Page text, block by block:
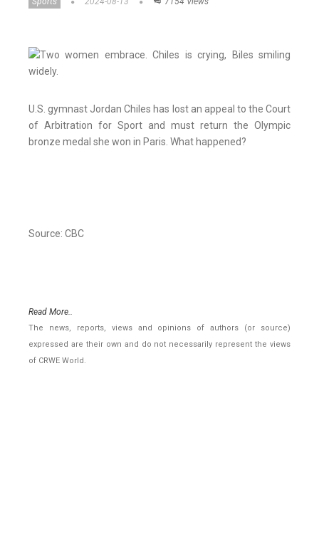
U.S. gymnast Jordan Chiles has lost an appeal to the Court
of Arbitration for Sport and must return the Olympic
bronze medal she won in Paris. What happened?
Source: CBC
Read More..
The news, reports, views and opinions of authors (or source)
expressed are their own and do not necessarily represent the views
of CRWE World.